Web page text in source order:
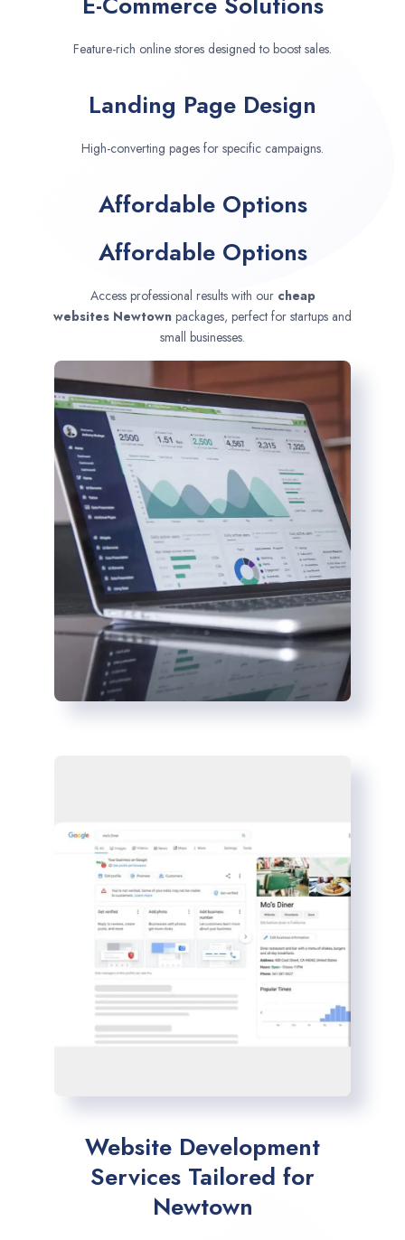
Feature-rich online stores designed to boost sales.
Landing Page Design
High-converting pages for specific campaigns.
Affordable Options
Affordable Options
Access professional results with our cheap
websites Newtown packages, perfect for startups and
small businesses.
Website Development
Services Tailored for
Newtown